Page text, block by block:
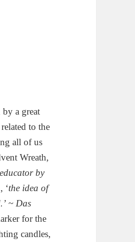
a great
to the
all of us
Wreath,
by
‘the idea of
~ Das
for the
candles,